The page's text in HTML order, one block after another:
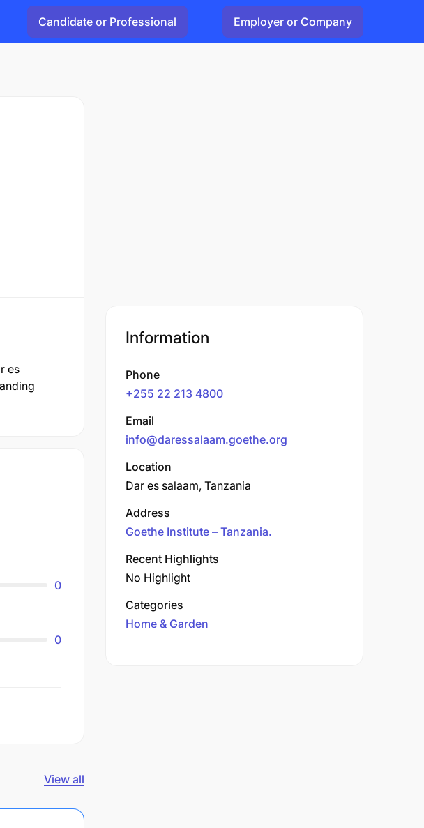
Candidate or Professional Employer or Company
es
0
0
View all
Information
Phone
+255 22 213 4800
Email
info@daressalaam.goethe.org
Location
Dar es salaam, Tanzania
Address
Goethe Institute – Tanzania.
Recent Highlights
No Highlight
Categories
Home & Garden